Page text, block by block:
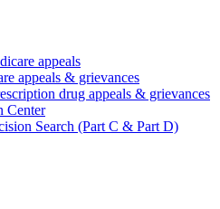
appeals
appeals & grievances
drug appeals & grievances
Center
Search (Part C & Part D)